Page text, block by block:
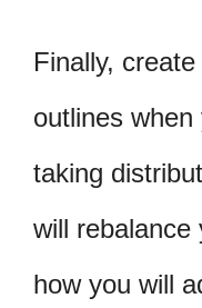
Finally,
outlines
taking
will rebalance
how you will